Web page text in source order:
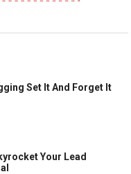
Set It And Forget It
Your Lead